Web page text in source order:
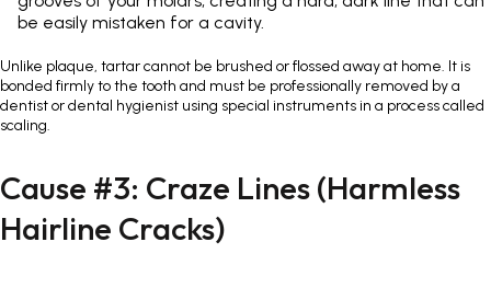
be easily mistaken for a cavity.
Unlike plaque, tartar cannot be brushed or flossed away at home. It is
bonded firmly to the tooth and must be professionally removed by a
dentist or dental hygienist using special instruments in a process called
scaling.
Cause #3: Craze Lines (Harmless
Hairline Cracks)